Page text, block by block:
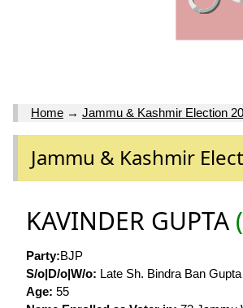
Home → Jammu & Kashmir Election
Jammu & Kashmir
KAVINDER GUPTA
Party:BJP
S/o|D/o|W/o: Late Sh. Bindra Ban Gupta
Age: 55